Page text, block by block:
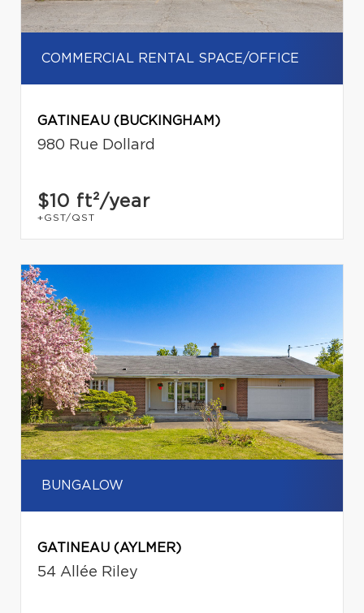
COMMERCIAL RENTAL SPACE/OFFICE
GATINEAU (BUCKINGHAM)
980 Rue Dollard
$10 ft²/year
+GST/QST
BUNGALOW
GATINEAU (AYLMER)
54 Allée Riley